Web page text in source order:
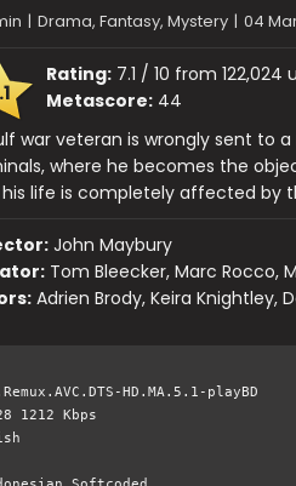
| Drama, Fantasy, Mystery | 04
Rating:7.1 / 10 from 122,024
Metascore:44
war veteran is wrongly sent to
where he becomes the
life is completely affected by
John Maybury
Tom Bleecker, Marc Rocco,
Adrien Brody, Keira Knightley,
HD.MA.5.1-playBD
Kbps